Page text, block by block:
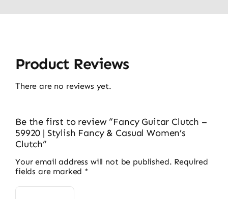
Product Reviews
There are no reviews yet.
Be the first to review “Fancy Guitar Clutch –
59920 | Stylish Fancy & Casual Women’s
Clutch”
Your email address will not be published. Required
fields are marked *